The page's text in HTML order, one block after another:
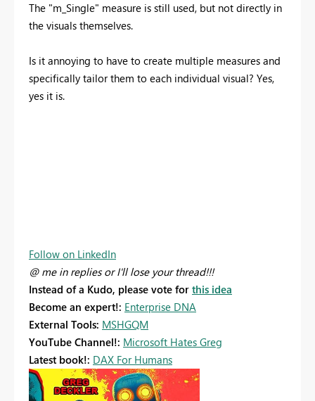
The "m_Single" measure is still used, but not directly in
the visuals themselves.
Is it annoying to have to create multiple measures and
specifically tailor them to each individual visual? Yes,
yes it is.
Follow on LinkedIn
@ me in replies or I'll lose your thread!!!
Instead of a Kudo, please vote for this idea
Become an expert!: Enterprise DNA
External Tools: MSHGQM
YouTube Channel!: Microsoft Hates Greg
Latest book!: DAX For Humans